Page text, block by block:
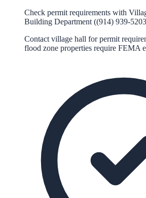
Check permit requirements with
Building Department ((914) 939-
Contact village hall for permit
flood zone properties require FEMA